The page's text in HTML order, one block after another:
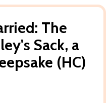
The
Sack, a
(HC)